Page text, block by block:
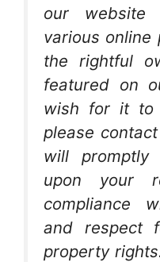
our website
various online
the rightful
featured on
wish for it to
please
will promptly
upon your
compliance
and respect
property